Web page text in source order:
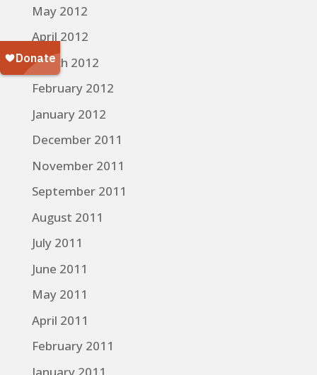
May 2012
April 2012
March 2012
February 2012
January 2012
December 2011
November 2011
September 2011
August 2011
July 2011
June 2011
May 2011
April 2011
February 2011
January 2011